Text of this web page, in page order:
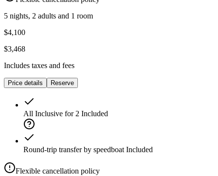
5 nights, 2 adults and 1 room
$4,100
$3,468
Includes taxes and fees
Price details Reserve
All Inclusive for 2 Included
Round-trip transfer by speedboat Included
Flexible cancellation policy